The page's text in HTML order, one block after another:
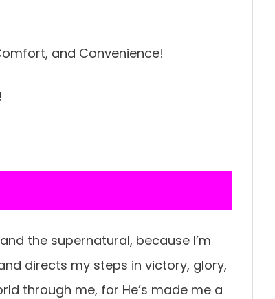
and Convenience!
the supernatural, because I’m
directs my steps in victory, glory,
through me, for He’s made me a